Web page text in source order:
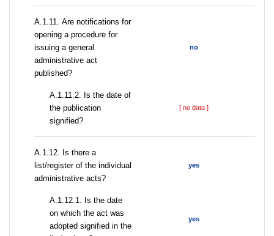
А.1.11. Are notifications for
opening a procedure for
issuing a general
administrative act
published?
no
A.1.11.2. Is the date of
the publication
signified?
[ no data ]
А.1.12. Is there a
list/register of the individual
administrative acts?
yes
A.1.12.1. Is the date
on which the act was
adopted signified in the
yes